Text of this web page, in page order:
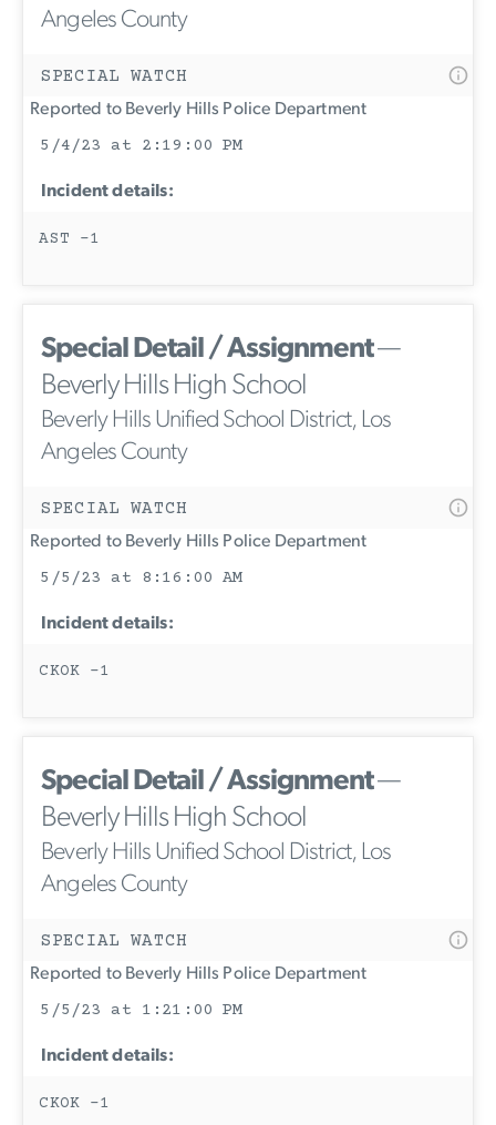
Angeles County
SPECIAL WATCH
Reported to Beverly Hills Police Department
5/4/23 at 2:19:00 PM
Incident details:
AST -1
Special Detail / Assignment—
Beverly Hills High School
Beverly Hills Unified School District, Los
Angeles County
SPECIAL WATCH
Reported to Beverly Hills Police Department
5/5/23 at 8:16:00 AM
Incident details:
CKOK -1
Special Detail / Assignment—
Beverly Hills High School
Beverly Hills Unified School District, Los
Angeles County
SPECIAL WATCH
Reported to Beverly Hills Police Department
5/5/23 at 1:21:00 PM
Incident details:
CKOK -1